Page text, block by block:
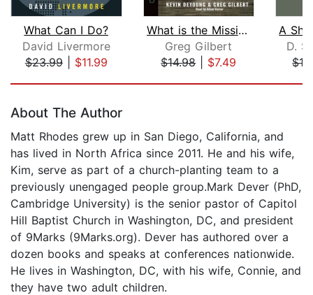
What Can I Do?
David Livermore
$23.99| $11.99
What is the Mission of the Church?
Greg Gilbert
$14.98| $7.49
D.
About The Author
Matt Rhodes grew up in San Diego, California, and
has lived in North Africa since 2011. He and his wife,
Kim, serve as part of a church-planting team to a
previously unengaged people group.Mark Dever (PhD,
Cambridge University) is the senior pastor of Capitol
Hill Baptist Church in Washington, DC, and president
of 9Marks (9Marks.org). Dever has authored over a
dozen books and speaks at conferences nationwide.
He lives in Washington, DC, with his wife, Connie, and
they have two adult children.